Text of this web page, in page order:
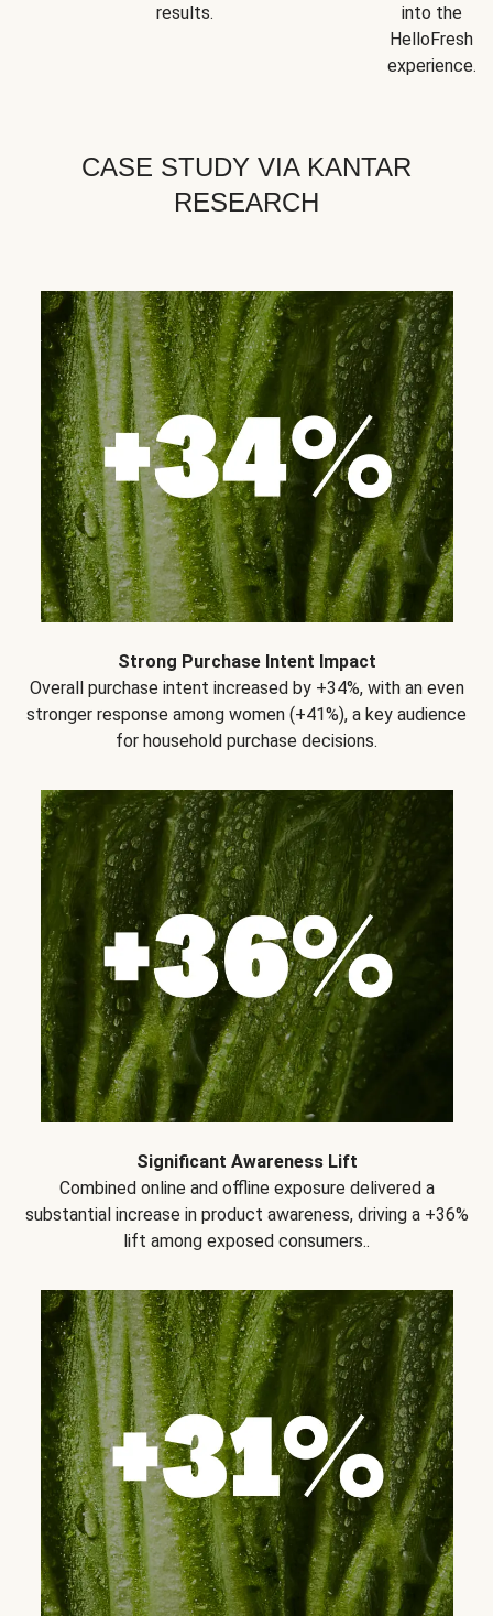
results.
into the
HelloFresh
experience.
CASE STUDY VIA KANTAR
RESEARCH
Strong Purchase Intent Impact
Overall purchase intent increased by +34%, with an even
stronger response among women (+41%), a key audience
for household purchase decisions.
Significant Awareness Lift
Combined online and offline exposure delivered a
substantial increase in product awareness, driving a +36%
lift among exposed consumers..